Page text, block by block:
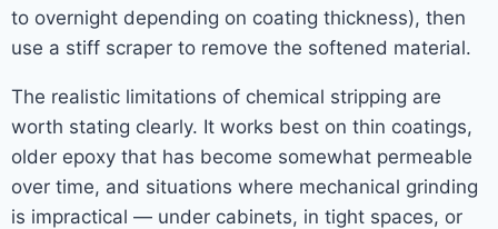
to overnight depending on coating thickness), then
use a stiff scraper to remove the softened material.
The realistic limitations of chemical stripping are
worth stating clearly. It works best on thin coatings,
older epoxy that has become somewhat permeable
over time, and situations where mechanical grinding
is impractical — under cabinets, in tight spaces, or